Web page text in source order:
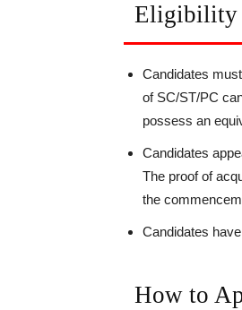
Eligibility
Candidates
of SC/ST/PC
possess an
Candidates
The proof of
the
Candidates
How to